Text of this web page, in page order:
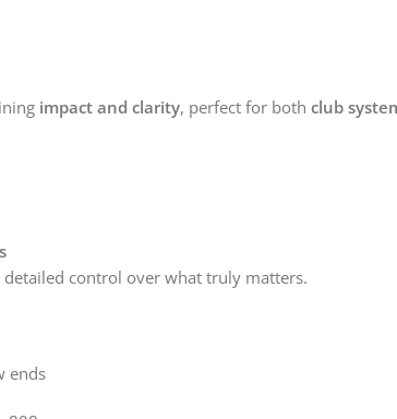
impact and clarity, perfect for both club
control over what truly matters.
ends